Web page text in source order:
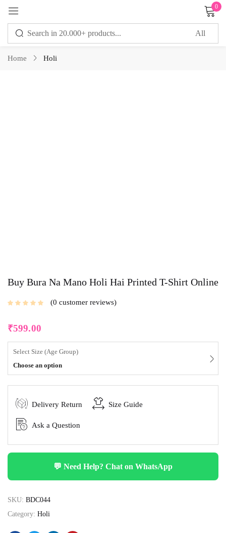
0
Home Holi
Buy Bura Na Mano Holi Hai Printed T-Shirt Online
0 customer reviews
₹599.00
Select Size (Age Group)
Choose an option
Delivery Return Size Guide
Ask a Question
💬 Need Help? Chat on WhatsApp
SKU: BDC044
Category: Holi
Sign in